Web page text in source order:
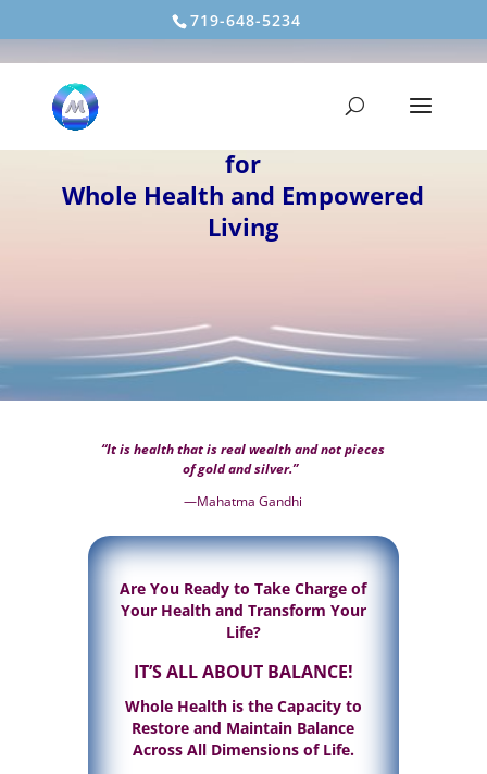
719-648-5234
MOUNTAIN LIGHT HEALING
Energy Medicine/Bioenergetics
for
Whole Health and Empowered
Living
“It is health that is real wealth and not pieces
of gold and silver.”
—Mahatma Gandhi
Are You Ready toTake Charge of
Your Health and Transform Your
Life?
IT’S ALL ABOUT BALANCE!
Whole Health is the Capacity to
Restore and Maintain Balance
Across All Dimensions of Life.